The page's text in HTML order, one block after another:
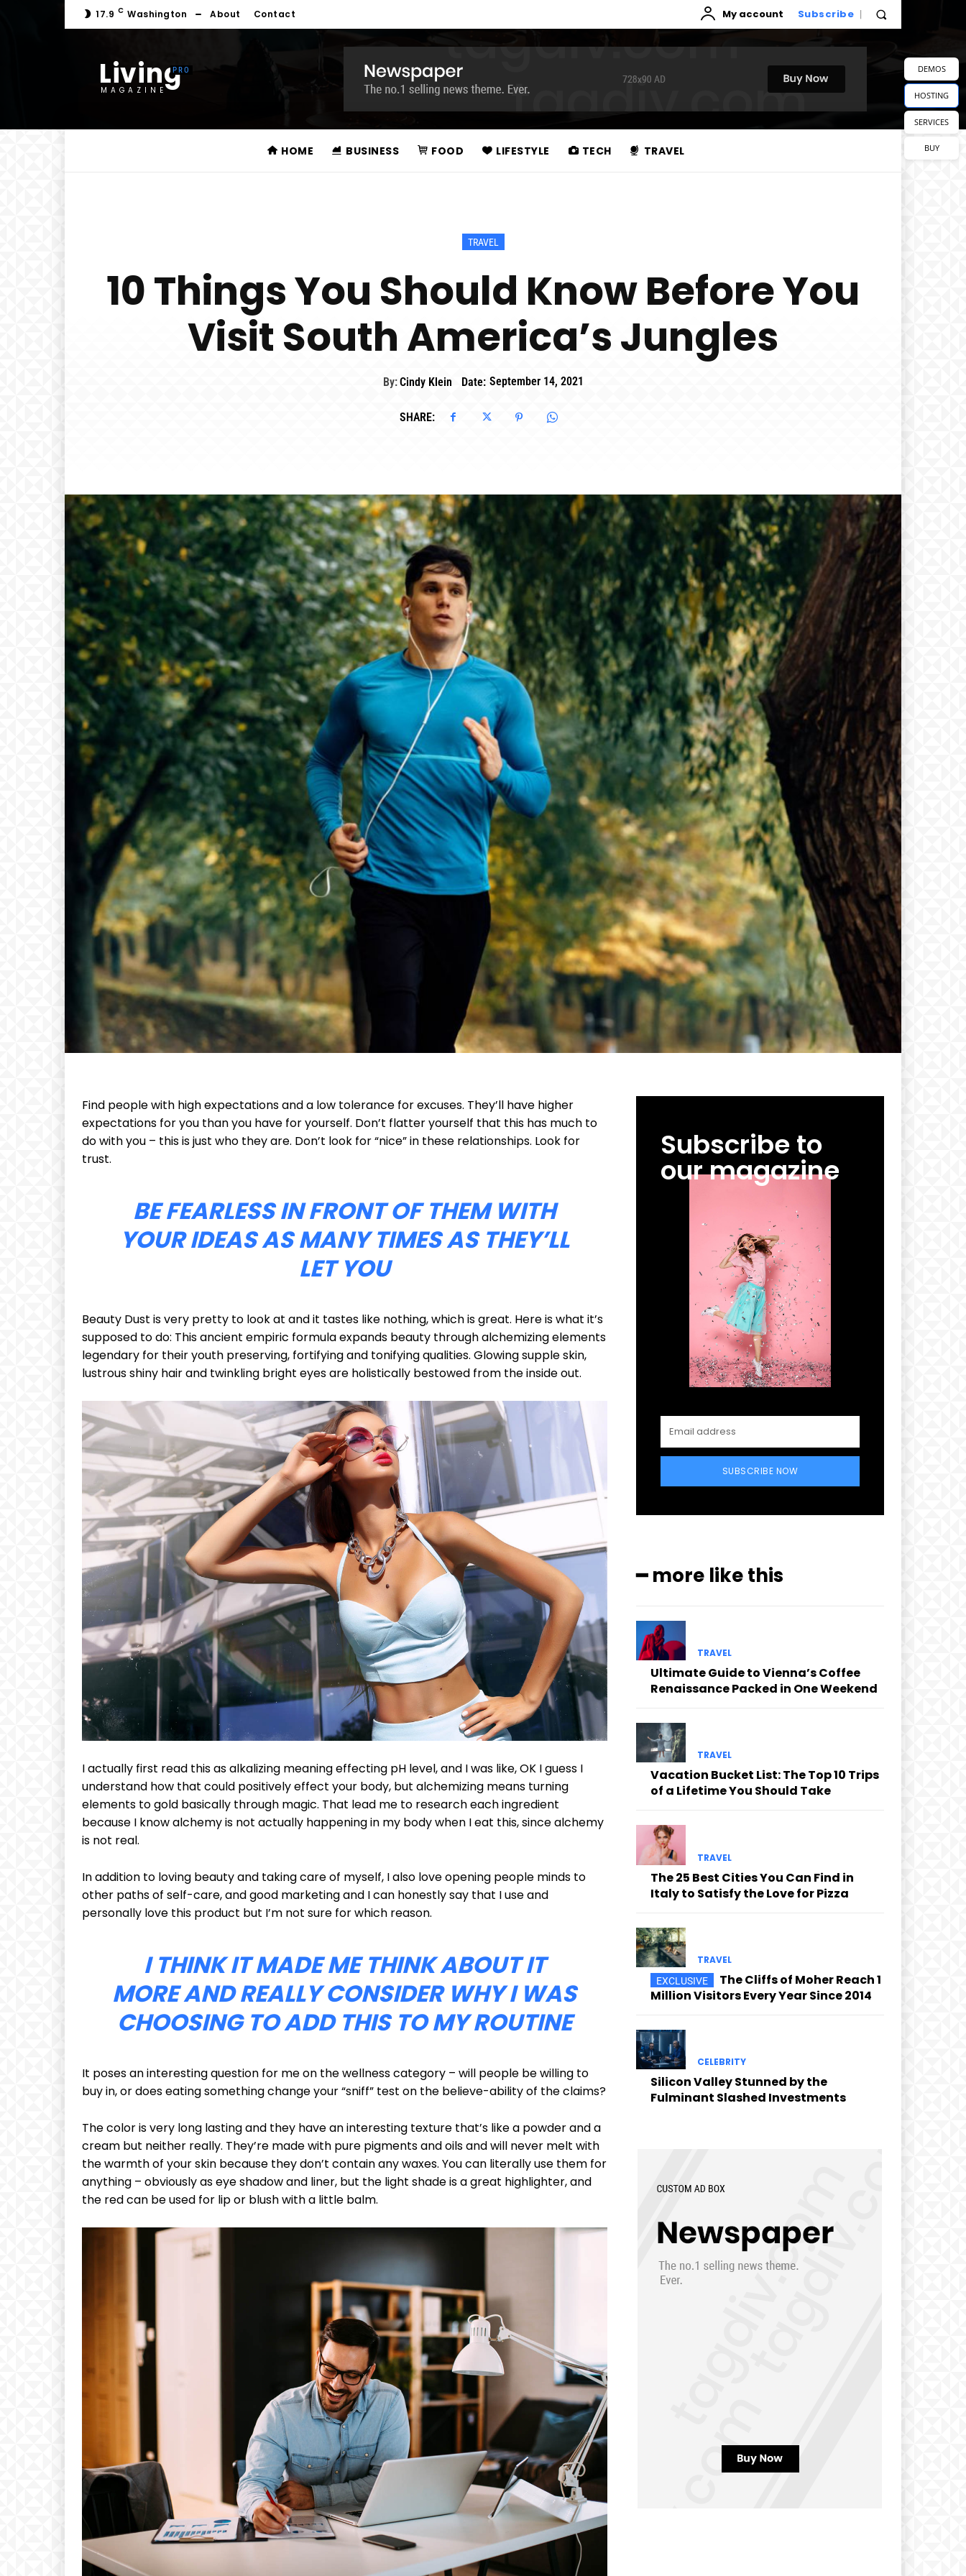
━ pricing plans
Free
Free / forever
CHOOSE PLAN
Included for free:
Etiam est nibh, lobortis sit
Praesent euismod ac
Ut mollis pellentesque tortor
Donec quis est ac felis
Orci varius natoque dolor
Pro
100 / yearplaceholder text
Full member access:
Etiam est nibh, lobortis sit
Praesent euismod ac
Ut mollis pellentesque tortor
Nullam eu erat condimentum
Donec quis est ac felis
Orci varius natoque dolor
Yearly pricing
17.9 C Washington About Contact My account Subscribe
Living
MAGAZINE
HOME BUSINESS FOOD LIFESTYLE TECH TRAVEL
TRAVEL
10 Things You Should Know Before You
Visit South America’s Jungles
By:Cindy Klein Date: September 14, 2021
SHARE:
Find people with high expectations and a low tolerance for excuses. They’ll have higher
expectations for you than you have for yourself. Don’t flatter yourself that this has much to
do with you – this is just who they are. Don’t look for “nice” in these relationships. Look for
trust.
BE FEARLESS IN FRONT OF THEM WITH
YOUR IDEAS AS MANY TIMES AS THEY’LL
LET YOU
Beauty Dust is very pretty to look at and it tastes like nothing, which is great. Here is what it’s
supposed to do: This ancient empiric formula expands beauty through alchemizing elements
legendary for their youth preserving, fortifying and tonifying qualities. Glowing supple skin,
lustrous shiny hair and twinkling bright eyes are holistically bestowed from the inside out.
I actually first read this as alkalizing meaning effecting pH level, and I was like, OK I guess I
understand how that could positively effect your body, but alchemizing means turning
elements to gold basically through magic. That lead me to research each ingredient
because I know alchemy is not actually happening in my body when I eat this, since alchemy
is not real.
In addition to loving beauty and taking care of myself, I also love opening people minds to
other paths of self-care, and good marketing and I can honestly say that I use and
personally love this product but I’m not sure for which reason.
I THINK IT MADE ME THINK ABOUT IT
MORE AND REALLY CONSIDER WHY I WAS
CHOOSING TO ADD THIS TO MY ROUTINE
It poses an interesting question for me on the wellness category – will people be willing to
buy in, or does eating something change your “sniff” test on the believe-ability of the claims?
The color is very long lasting and they have an interesting texture that’s like a powder and a
cream but neither really. They’re made with pure pigments and oils and will never melt with
the warmth of your skin because they don’t contain any waxes. You can literally use them for
anything – obviously as eye shadow and liner, but the light shade is a great highlighter, and
the red can be used for lip or blush with a little balm.
Subscribe to
our magazine
SUBSCRIBE NOW
━ more like this
TRAVEL
Ultimate Guide to Vienna’s Coffee
Renaissance Packed in One Weekend
TRAVEL
Vacation Bucket List: The Top 10 Trips
of a Lifetime You Should Take
TRAVEL
The 25 Best Cities You Can Find in
Italy to Satisfy the Love for Pizza
TRAVEL
The Cliffs of Moher Reach 1
Million Visitors Every Year Since 2014
CELEBRITY
Silicon Valley Stunned by the
Fulminant Slashed Investments
DEMOS
HOSTING
SERVICES
BUY